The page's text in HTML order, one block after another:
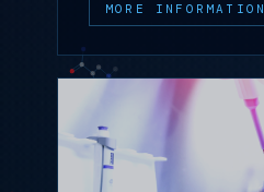
MORE INFORMATION